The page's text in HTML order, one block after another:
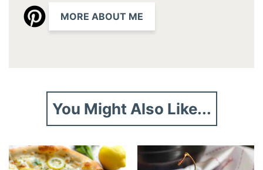
MORE ABOUT ME
You Might Also Like...